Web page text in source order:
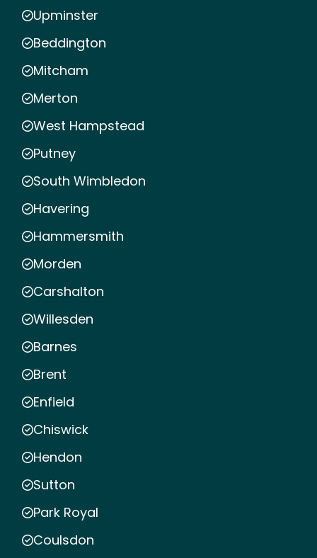
Upminster
Beddington
Mitcham
Merton
West Hampstead
Putney
South Wimbledon
Havering
Hammersmith
Morden
Carshalton
Willesden
Barnes
Brent
Enfield
Chiswick
Hendon
Sutton
Park Royal
Coulsdon